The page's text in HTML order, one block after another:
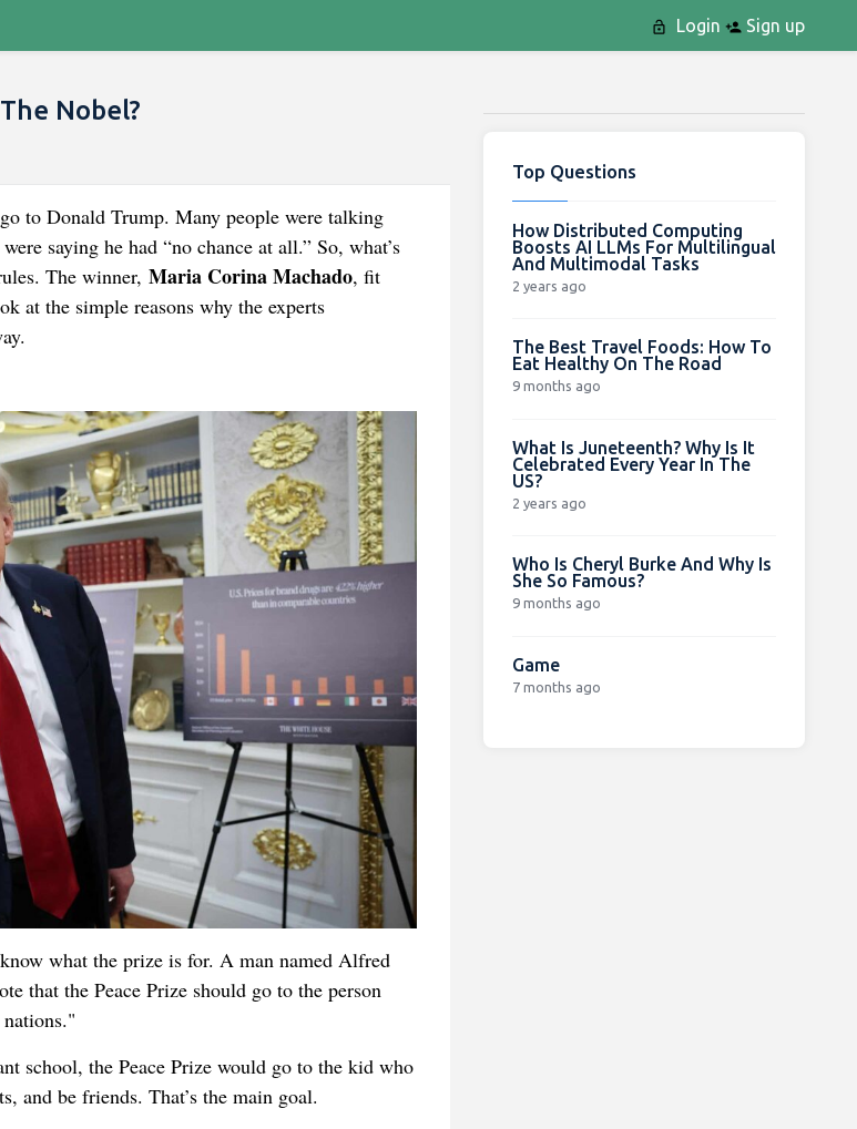
Login Sign up
Nobel?
to Donald Trump. Many people were talking
saying he had “no chance at all.” So, what’s
The winner, Maria Corina Machado, fit
at the simple reasons why the experts
what the prize is for. A man named Alfred
that the Peace Prize should go to the person
school, the Peace Prize would go to the kid who
and be friends. That’s the main goal.
Top Questions
How Distributed Computing
Boosts AI LLMs For Multilingual
And Multimodal Tasks
2 years ago
The Best Travel Foods: How To
Eat Healthy On The Road
9 months ago
What Is Juneteenth? Why Is It
Celebrated Every Year In The
US?
2 years ago
Who Is Cheryl Burke And Why Is
She So Famous?
9 months ago
Game
7 months ago